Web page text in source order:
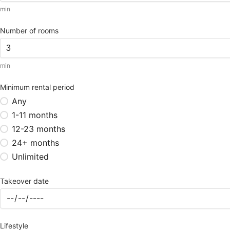
min
Number of rooms
min
Minimum rental period
Any
1-11 months
12-23 months
24+ months
Unlimited
Takeover date
Lifestyle